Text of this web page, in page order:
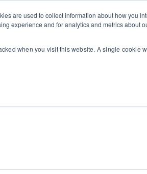
are used to collect information about how you
experience and for analytics and metrics about
when you visit this website. A single cookie
SOLUTIONS ABOUT